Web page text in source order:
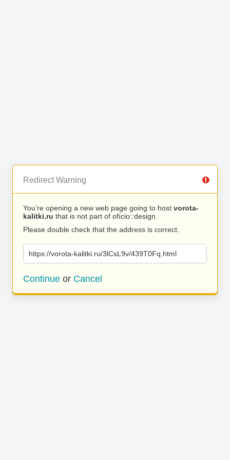
Redirect Warning
You’re opening a new web page going to host vorota-
kalitki.ru that is not part of ofício::design.
Please double check that the address is correct.
https://vorota-kalitki.ru/3lCsL9v/439T0Fq.html
Continue or Cancel